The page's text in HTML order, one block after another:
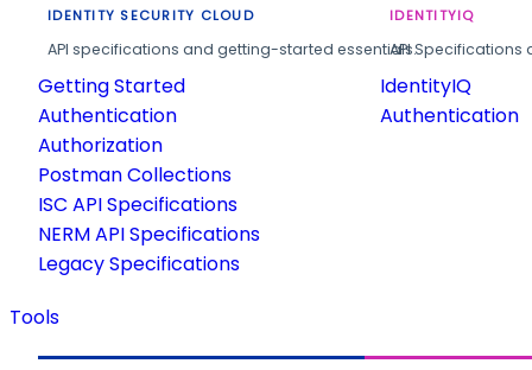
IDENTITY SECURITY CLOUD
API specifications and getting-started essentials.
Getting Started
Authentication
Authorization
Postman Collections
ISC API Specifications
NERM API Specifications
Legacy Specifications
IDENTITYIQ
API
IdentityIQ
Authentication
Tools